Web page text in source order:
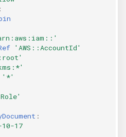
:
'AWS::AccountId'
'*'
:
10-17